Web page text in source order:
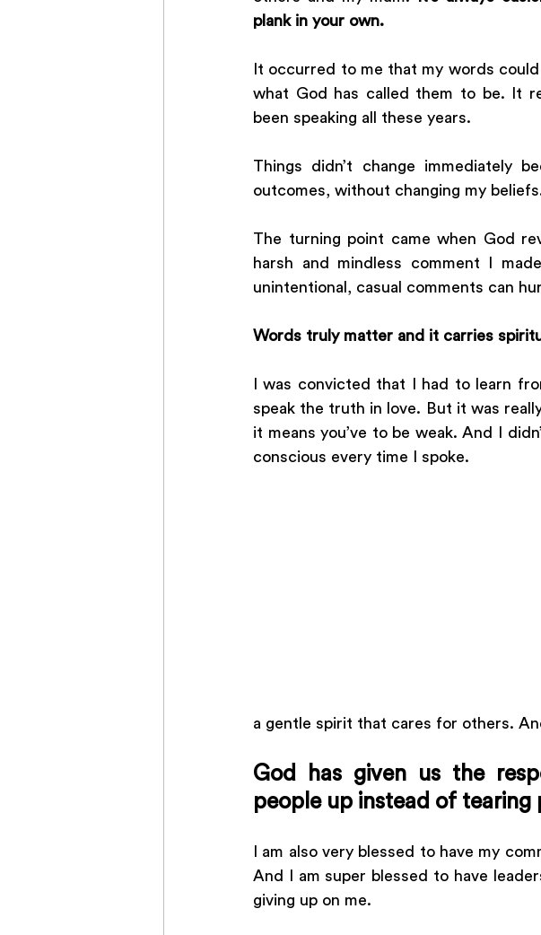
plank in your own.
It occurred to me that my words
what God has called them to be. It
been speaking all these years.
Things didn’t change immediately
outcomes, without changing my
The turning point came when God
harsh and mindless comment I
unintentional, casual comments can
Words truly matter and it carries
I was convicted that I had to learn
speak the truth in love. But it was
it means you’ve to be weak. And I
conscious every time I spoke.
a gentle spirit that cares for others.
God has given us the
people up instead of tearing
I am also very blessed to have my
And I am super blessed to have
giving up on me.